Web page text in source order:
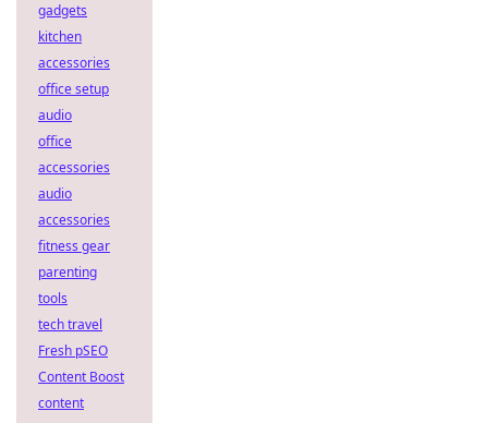
gadgets
kitchen
accessories
office setup
audio
office
accessories
audio
accessories
fitness gear
parenting
tools
tech travel
Fresh pSEO
Content Boost
content